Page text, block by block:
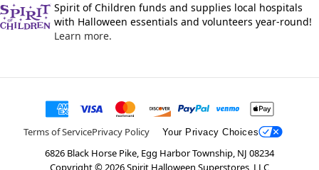
Spirit of Children funds and supplies local hospitals
with Halloween essentials and volunteers year-round!
Learn more.
Terms of ServicePrivacy Policy Your Privacy Choices
6826 Black Horse Pike, Egg Harbor Township, NJ 08234
Copyright © 2026Spirit Halloween Superstores, LLC